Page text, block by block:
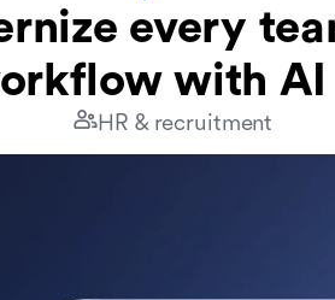
every
with AI
HR & recruitment